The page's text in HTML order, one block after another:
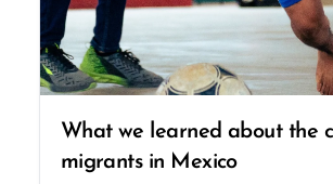
What we learned about the
migrants in Mexico